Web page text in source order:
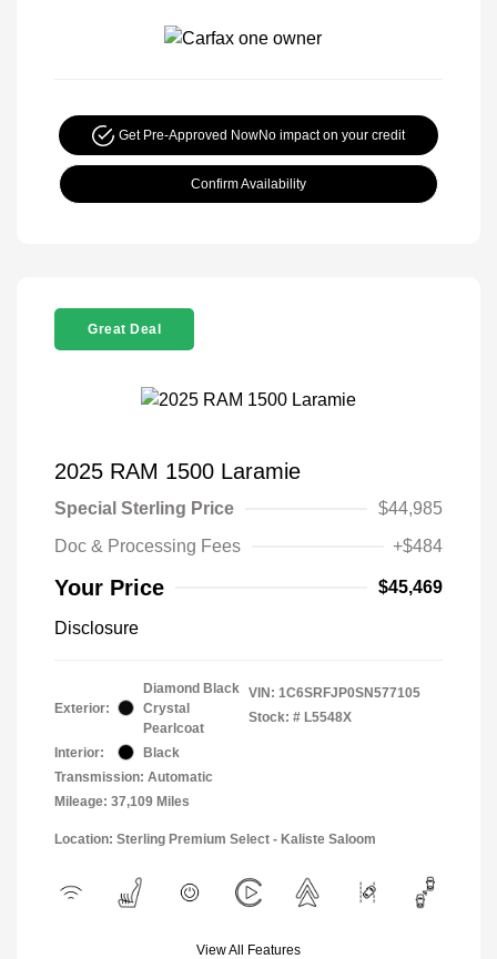
Get Pre-Approved NowNo impact on your credit
Confirm Availability
Great Deal
2025 RAM 1500 Laramie
Special Sterling Price
$44,985
Doc & Processing Fees
+$484
Your Price $45,469
Disclosure
Exterior:
Diamond Black
Crystal
Pearlcoat
Interior:
Black
Transmission: Automatic
Mileage: 37,109 Miles
VIN: 1C6SRFJP0SN577105
Stock: # L5548X
Location: Sterling Premium Select - Kaliste Saloom
View All Features